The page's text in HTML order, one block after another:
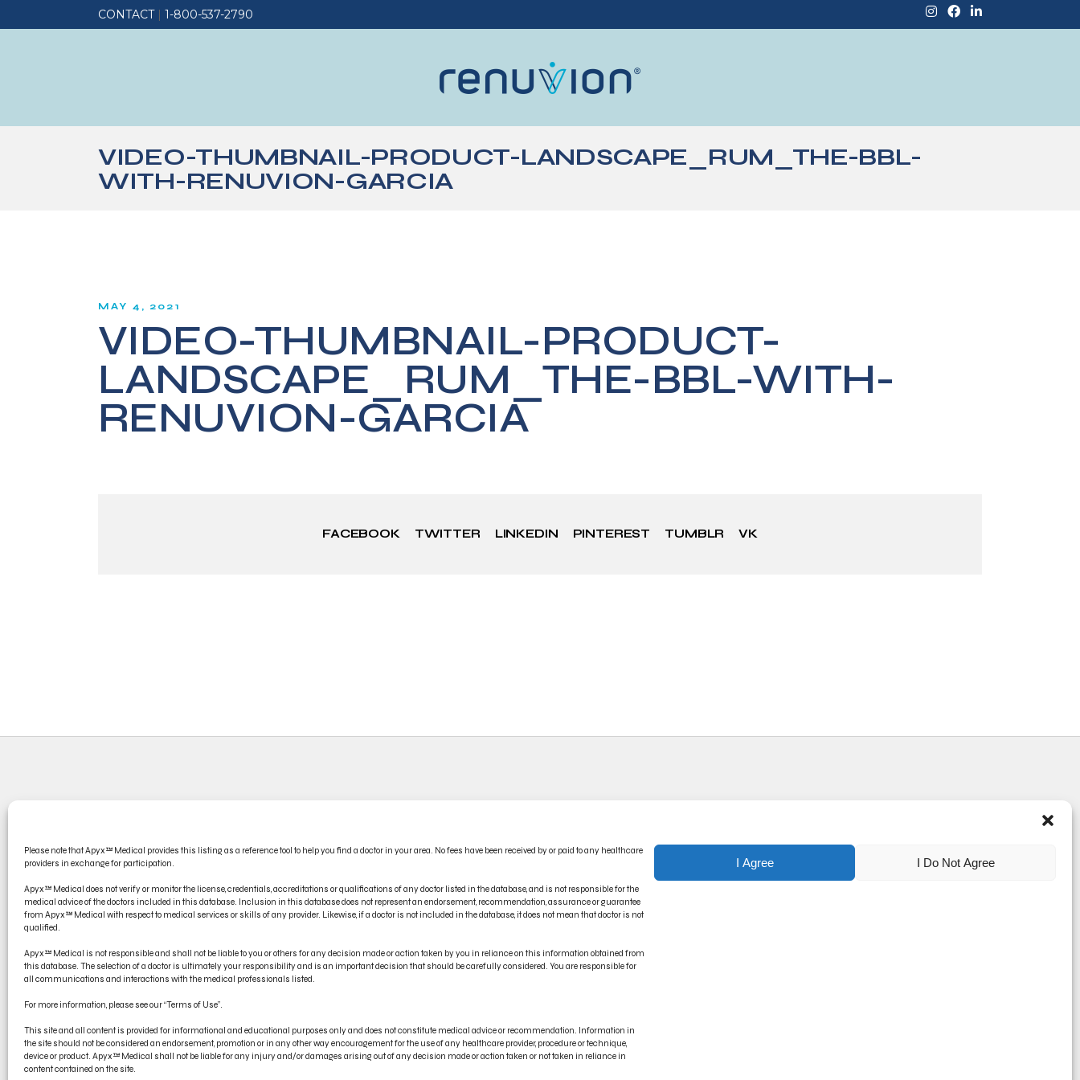
Please note that Apyx™ Medical provides this listing as a reference tool to help you find a doctor in your area. No fees have been received by or paid to any healthcare
providers in exchange for participation.
Apyx™ Medical does not verify or monitor the license, credentials, accreditations or qualifications of any doctor listed in the database, and is not responsible for the
medical advice of the doctors included in this database. Inclusion in this database does not represent an endorsement, recommendation, assurance or guarantee
from Apyx™ Medical with respect to medical services or skills of any provider. Likewise, if a doctor is not included in the database, it does not mean that doctor is not
qualified.
Apyx™ Medical is not responsible and shall not be liable to you or others for any decision made or action taken by you in reliance on this information obtained from
this database. The selection of a doctor is ultimately your responsibility and is an important decision that should be carefully considered. You are responsible for
all communications and interactions with the medical professionals listed.
For more information, please see our “Terms of Use”.
This site and all content is provided for informational and educational purposes only and does not constitute medical advice or recommendation. Information in
the site should not be considered an endorsement, promotion or in any other way encouragement for the use of any healthcare provider, procedure or technique,
device or product. Apyx™ Medical shall not be liable for any injury and/or damages arising out of any decision made or action taken or not taken in reliance in
content contained on the site.
I Agree I Do Not Agree
CONTACT| 1-800-537-2790
VIDEO-THUMBNAIL-PRODUCT-LANDSCAPE_RUM_THE-BBL-
WITH-RENUVION-GARCIA
MAY 4, 2021
VIDEO-THUMBNAIL-PRODUCT-
LANDSCAPE_RUM_THE-BBL-WITH-
RENUVION-GARCIA
FACEBOOK TWITTER LINKEDIN PINTEREST TUMBLR VK
PRODUCT INDICATIONS
TERMS OF USE